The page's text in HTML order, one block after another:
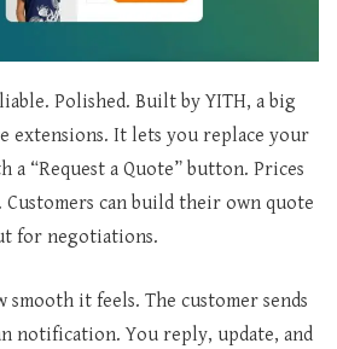
Polished. Built by YITH, a big
extensions. It lets you replace your
“Request a Quote” button. Prices
Customers can build their own quote
for negotiations.
smooth it feels. The customer sends
notification. You reply, update, and